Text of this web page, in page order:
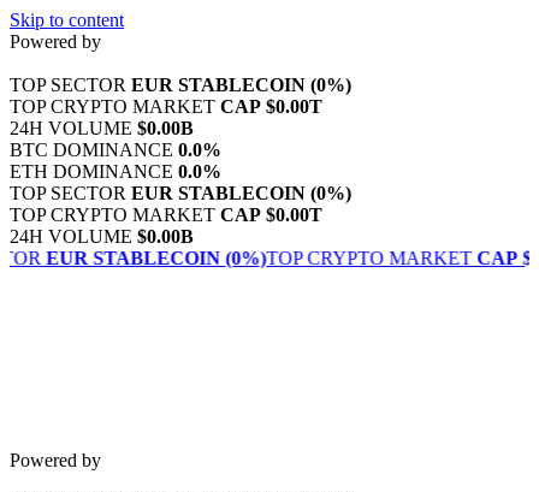
Skip to content
Powered by
TOP SECTOR EUR STABLECOIN (0%)
TOP CRYPTO MARKET CAP $0.00T
24H VOLUME $0.00B
BTC DOMINANCE 0.0%
ETH DOMINANCE 0.0%
TOP SECTOR EUR STABLECOIN (0%)
TOP CRYPTO MARKET CAP $0.00T
24H VOLUME $0.00B
EUR STABLECOIN (0%)TOP CRYPTO MARKETCAP
Powered by